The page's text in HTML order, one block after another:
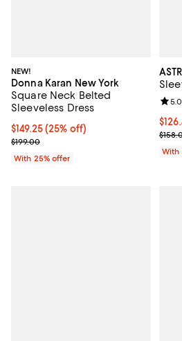
NEW!
Donna Karan New York
Square Neck Belted
Sleeveless Dress
Current price $149.25; 25% off;
$149.25(25% off)
; Previous price $199.00;
$199.00
With 25% offer
;
5.0
With